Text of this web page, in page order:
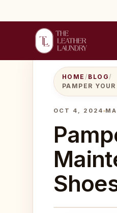
HOME / BLOG/
PAMPER
OCT 4, 2024